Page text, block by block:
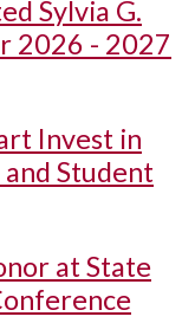
Sylvia G.
2026 - 2027
Invest in
Student
at State